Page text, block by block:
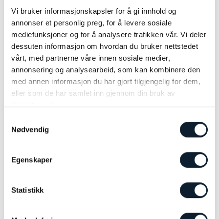
Vi bruker informasjonskapsler for å gi innhold og
annonser et personlig preg, for å levere sosiale
mediefunksjoner og for å analysere trafikken vår. Vi deler
dessuten informasjon om hvordan du bruker nettstedet
vårt, med partnerne våre innen sosiale medier,
annonsering og analysearbeid, som kan kombinere den
med annen informasjon du har gjort tilgjengelig for dem,
eller som de har samlet inn gjennom din bruk av
tjenestene deres.
Nødvendig
Egenskaper
Statistikk
glittering fjords, while whale watching trips promise
unforgettable encounters with giants of the deep. Stay in unique
accommodations, close to nature.